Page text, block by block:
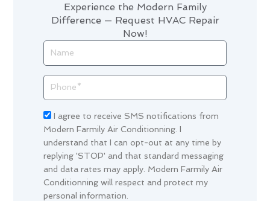
Experience the Modern Family
Difference — Request HVAC Repair
Now!
Name
Phone
Acceptance
I agree to receive SMS notifications from
Modern Farmily Air Conditionning. I
understand that I can opt-out at any time by
replying 'STOP' and that standard messaging
and data rates may apply. Modern Farmily Air
Conditionning will respect and protect my
personal information.